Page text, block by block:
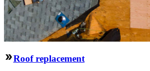
Roof replacement